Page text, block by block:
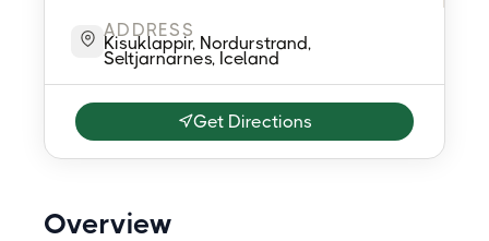
ADDRESS
Kisuklappir, Nordurstrand,
Seltjarnarnes, Iceland
Get Directions
Overview